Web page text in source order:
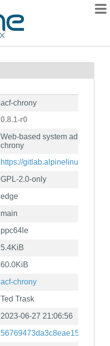
acf-chrony
0.8.1-r0
Web-based system
chrony
https://gitlab.alpinelinux.org/
GPL-2.0-only
edge
main
ppc64le
5.4KiB
60.0KiB
acf-chrony
Ted Trask
2023-06-27 21:06:56